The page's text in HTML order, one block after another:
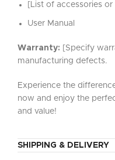
[List of accessories
User Manual
Warranty: [Specify
manufacturing defects.
Experience the
now and enjoy the
and value!
SHIPPING & DELIVERY